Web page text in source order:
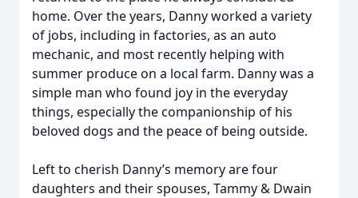
home. Over the years, Danny worked a variety
of jobs, including in factories, as an auto
mechanic, and most recently helping with
summer produce on a local farm. Danny was a
simple man who found joy in the everyday
things, especially the companionship of his
beloved dogs and the peace of being outside.
Left to cherish Danny’s memory are four
daughters and their spouses, Tammy & Dwain